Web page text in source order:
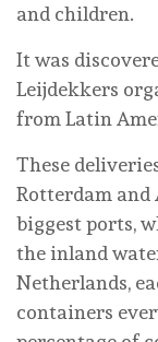
and children.
It was
Leijdekkers
from Latin
These
Rotterdam and
biggest ports,
the inland
Netherlands,
containers